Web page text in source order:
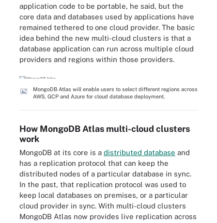
application code to be portable, he said, but the
core data and databases used by applications have
remained tethered to one cloud provider. The basic
idea behind the new multi-cloud clusters is that a
database application can run across multiple cloud
providers and regions within those providers.
MongoDB Atlas will enable users to select different regions across
AWS, GCP and Azure for cloud database deployment.
How MongoDB Atlas multi-cloud clusters
work
MongoDB at its core is a distributed database and
has a replication protocol that can keep the
distributed nodes of a particular database in sync.
In the past, that replication protocol was used to
keep local databases on premises, or a particular
cloud provider in sync. With multi-cloud clusters
MongoDB Atlas now provides live replication across